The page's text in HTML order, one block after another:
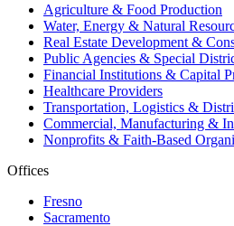
Agriculture & Food Production
Water, Energy & Natural
Real Estate Development &
Public Agencies & Special
Financial Institutions & Capital
Healthcare Providers
Transportation, Logistics &
Commercial, Manufacturing &
Nonprofits & Faith-Based
Offices
Fresno
Sacramento